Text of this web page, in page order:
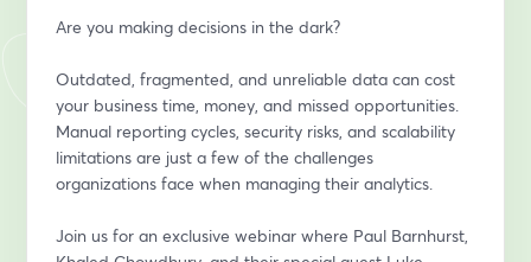
Are you making decisions in the dark?
Outdated, fragmented, and unreliable data can cost
your business time, money, and missed opportunities.
Manual reporting cycles, security risks, and scalability
limitations are just a few of the challenges
organizations face when managing their analytics.
Join us for an exclusive webinar where Paul Barnhurst,